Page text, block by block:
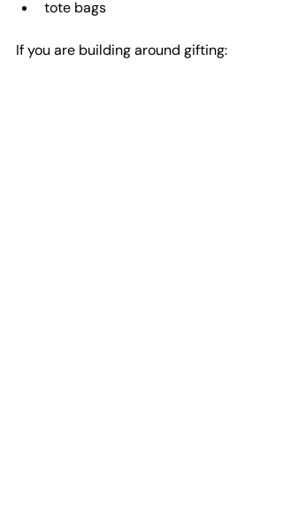
tote bags
If you are building around gifting: